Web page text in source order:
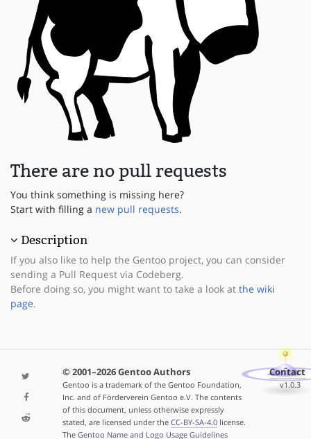
There are no pull requests
You think something is missing here?
Start with filling a new pull requests.
Description
If you also like to help the Gentoo project, you can consider
sending a Pull Request via Codeberg.
Before doing so, you might want to take a look at the wiki
page.
© 2001–2026 Gentoo Authors
Gentoo is a trademark of the Gentoo Foundation,
Inc. and of Förderverein Gentoo e.V. The contents
of this document, unless otherwise expressly
stated, are licensed under the CC-BY-SA-4.0license.
The Gentoo Name and Logo Usage Guidelines
Contact
v1.0.3